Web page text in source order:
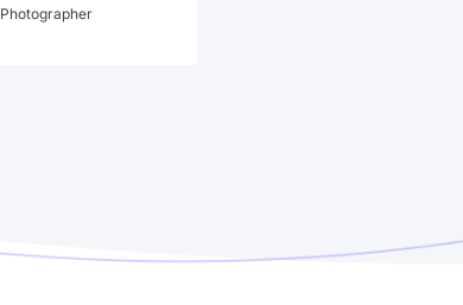
Photographer